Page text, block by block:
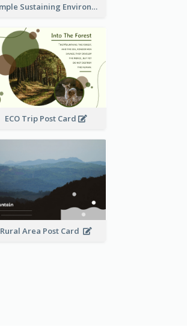
Simple Sustaining Environment Postcard Design
ECO Trip Post Card
Rural Area Post Card